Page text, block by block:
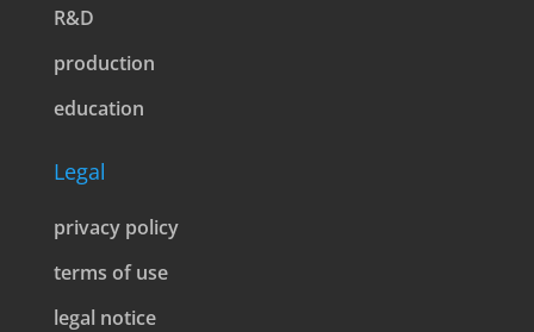
R&D
production
education
Legal
privacy policy
terms of use
legal notice